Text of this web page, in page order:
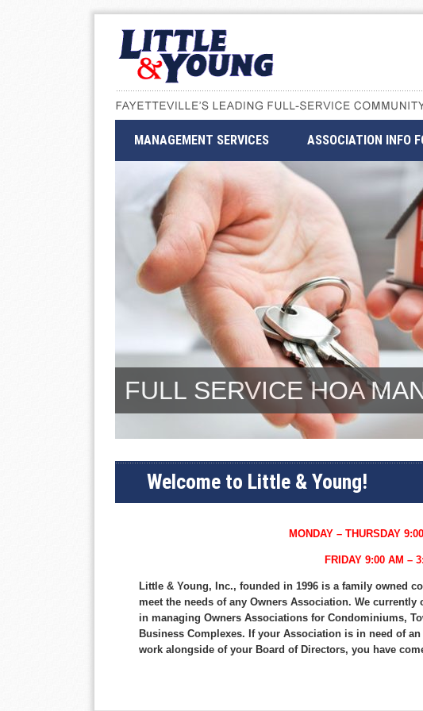
MANAGEMENT SERVICES ASSOCIATION INFO
FULL SERVICE HOA
Welcome to Little & Young!
MONDAY – THURSDAY
FRIDAY 9:00 AM –
Little & Young, Inc., founded in 1996 is a family owned
meet the needs of any Owners Association. We currently
in managing Owners Associations for Condominiums,
Business Complexes. If your Association is in need of
work alongside of your Board of Directors, you have